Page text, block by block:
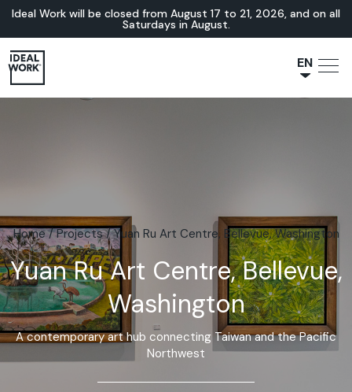
Ideal Work will be closed from August 17 to 21, 2026, and on all
Saturdays in August.
EN
Home/Projects/Yuan Ru Art Centre, Bellevue, Washington
Yuan Ru Art Centre, Bellevue,
Washington
A contemporary art hub connecting Taiwan and the Pacific
Northwest